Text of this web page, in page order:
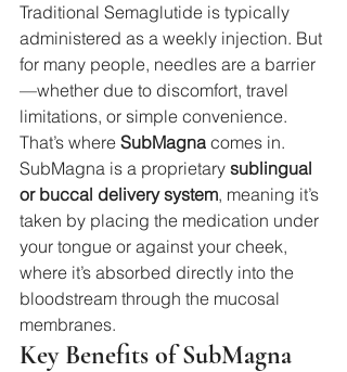
Traditional Semaglutide is typically
administered as a weekly injection. But
for many people, needles are a barrier
—whether due to discomfort, travel
limitations, or simple convenience.
That’s where SubMagna comes in.
SubMagna is a proprietary sublingual
or buccal delivery system, meaning it’s
taken by placing the medication under
your tongue or against your cheek,
where it’s absorbed directly into the
bloodstream through the mucosal
membranes.
Key Benefits of SubMagna